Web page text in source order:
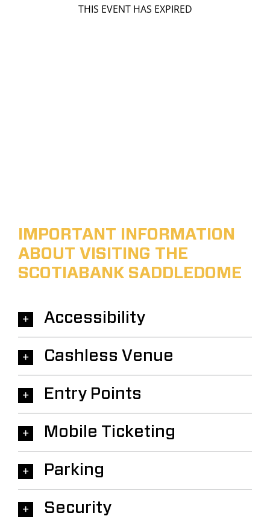
THIS EVENT HAS EXPIRED
IMPORTANT INFORMATION
ABOUT VISITING THE
SCOTIABANK SADDLEDOME
Accessibility
Cashless Venue
Entry Points
Mobile Ticketing
Parking
Security